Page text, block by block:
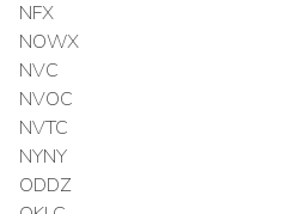
NFX
NOWX
NVC
NVOC
NVTC
NYNY
ODDZ